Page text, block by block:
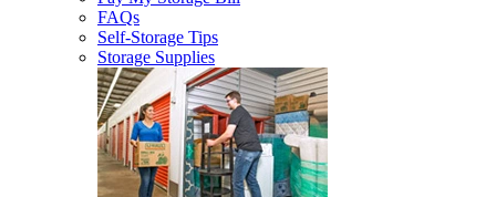
FAQs
Self-Storage Tips
Storage Supplies